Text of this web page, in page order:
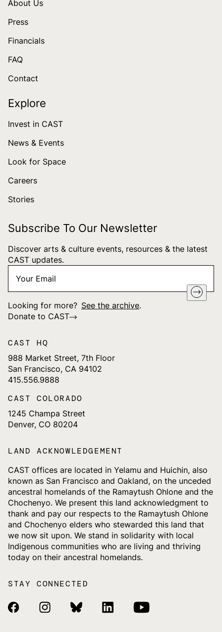
About Us
Press
Financials
FAQ
Contact
Explore
Invest in CAST
News & Events
Look for Space
Careers
Stories
Subscribe To Our Newsletter
Discover arts & culture events, resources & the latest
CAST updates.
Email *
Looking for more? See the archive.
Donate to CAST
CAST HQ
988 Market Street, 7th Floor
San Francisco, CA 94102
415.556.9888
CAST COLORADO
1245 Champa Street
Denver, CO 80204
LAND ACKNOWLEDGEMENT
CAST offices are located in Yelamu and Huichin, also
known as San Francisco and Oakland, on the unceded
ancestral homelands of the Ramaytush Ohlone and the
Chochenyo. We present this land acknowledgment to
thank and pay our respects to the Ramaytush Ohlone
and Chochenyo elders who stewarded this land that
we now sit upon. We stand in solidarity with local
Indigenous communities who are living and thriving
today on their ancestral homelands.
STAY CONNECTED
Facebook LinkInstagram LinkBluesky LinkLinkedin LinkYoutube Link